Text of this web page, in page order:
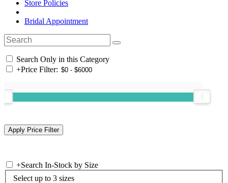
Store Policies
Bridal Appointment
Search Only in this Category
+Price Filter:
+Search In-Stock by Size
Select up to 3 sizes